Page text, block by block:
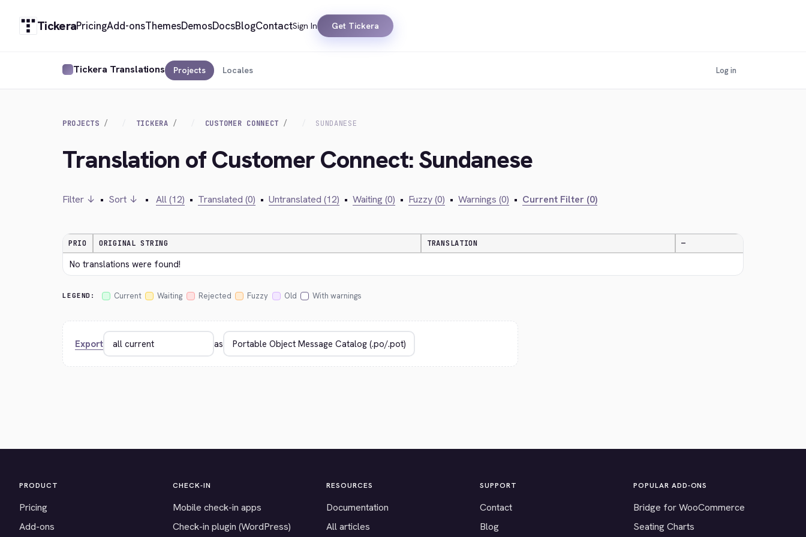
TickeraPricingAdd-onsThemesDemosDocsBlogContactSign In Get Tickera
Tickera Translations Projects Locales Log in
PROJECTS TICKERA CUSTOMER CONNECT SUNDANESE
Translation of Customer Connect: Sundanese
Filter ↓ • Sort ↓ • All (12) • Translated (0) • Untranslated (12) • Waiting (0) • Fuzzy (0) • Warnings (0) • Current Filter (0)
PRIO ORIGINAL STRING TRANSLATION —
No translations were found!
LEGEND: Current Waiting Rejected Fuzzy Old With warnings
Export as
PRODUCT
Pricing
Add-ons
CHECK-IN
Mobile check-in apps
Check-in plugin (WordPress)
RESOURCES
Documentation
All articles
SUPPORT
Contact
Blog
POPULAR ADD-ONS
Bridge for WooCommerce
Seating Charts